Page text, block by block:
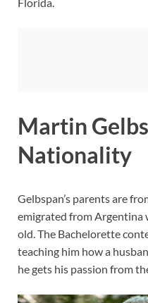
Martin
Nationality
Gelbspan’s parents are
emigrated from Argentina
old. The Bachelorette
teaching him how a
he gets his passion from